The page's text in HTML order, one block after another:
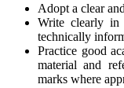
Adopt a clear
Write clearly
technically
Practice good
material and
marks where